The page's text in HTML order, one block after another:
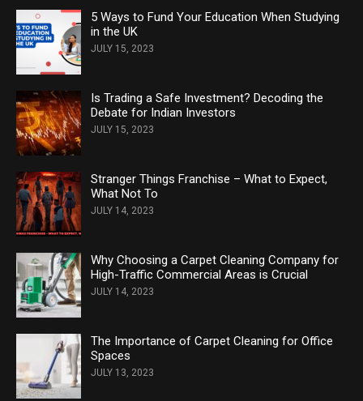
5 Ways to Fund Your Education When Studying
in the UK
JULY 15, 2023
Is Trading a Safe Investment? Decoding the
Debate for Indian Investors
JULY 15, 2023
Stranger Things Franchise – What to Expect,
What Not To
JULY 14, 2023
Why Choosing a Carpet Cleaning Company for
High-Traffic Commercial Areas is Crucial
JULY 14, 2023
The Importance of Carpet Cleaning for Office
Spaces
JULY 13, 2023